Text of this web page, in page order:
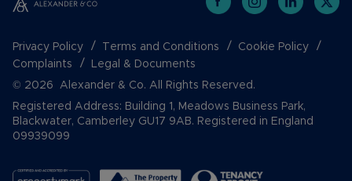
Privacy Policy Terms and Conditions
Cookie Policy
Complaints
Legal & Documents
© 2026 Alexander & Co. All Rights Reserved.
Registered Address: Building 1, Meadows Business Park,
Blackwater, Camberley GU17 9AB. Registered in England
09939099